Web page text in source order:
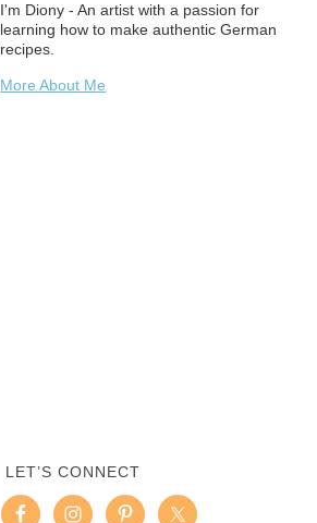
I'm Diony - An artist with a passion for
learning how to make authentic German
recipes.
More About Me
LET’S CONNECT